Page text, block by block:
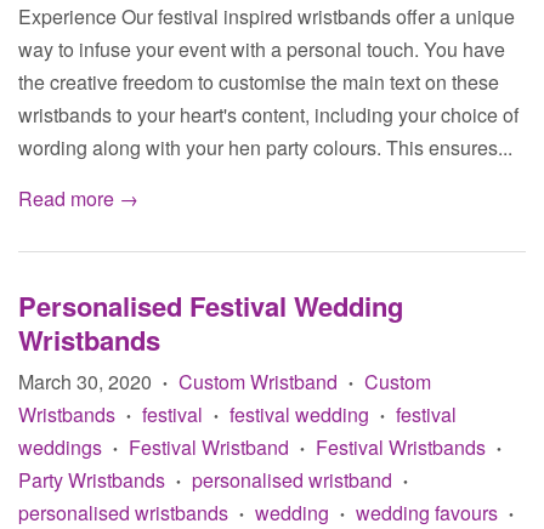
Experience Our festival inspired wristbands offer a unique
way to infuse your event with a personal touch. You have
the creative freedom to customise the main text on these
wristbands to your heart's content, including your choice of
wording along with your hen party colours. This ensures...
Read more →
Personalised Festival Wedding
Wristbands
March 30, 2020 • Custom Wristband • Custom
Wristbands • festival • festival wedding • festival
weddings • Festival Wristband • Festival Wristbands •
Party Wristbands • personalised wristband •
personalised wristbands • wedding • wedding favours •